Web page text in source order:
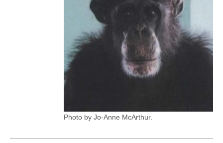
Photo by Jo-Anne McArthur.